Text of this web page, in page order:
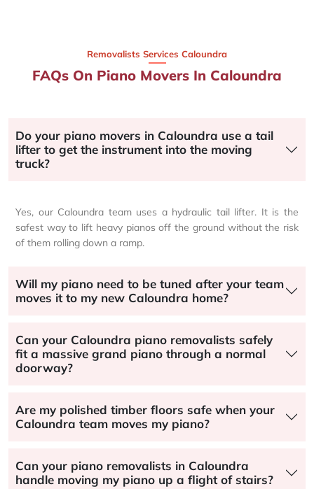
Removalists Services Caloundra
FAQs On Piano Movers In Caloundra
Do your piano movers in Caloundra use a tail
lifter to get the instrument into the moving
truck?
Yes, our Caloundra team uses a hydraulic tail lifter. It is the
safest way to lift heavy pianos off the ground without the risk
of them rolling down a ramp.
Will my piano need to be tuned after your team
moves it to my new Caloundra home?
Can your Caloundra piano removalists safely
fit a massive grand piano through a normal
doorway?
Are my polished timber floors safe when your
Caloundra team moves my piano?
Can your piano removalists in Caloundra
handle moving my piano up a flight of stairs?